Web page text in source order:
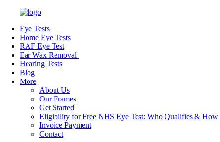
Eye Tests
Home Eye Tests
RAF Eye Test
Ear Wax Removal
Hearing Tests
Blog
More
About Us
Our Frames
Get Started
Eligibility for Free NHS Eye Test: Who Qualifies &
Invoice Payment
Contact